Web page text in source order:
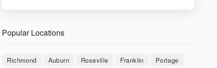
Popular Locations
Richmond Auburn Roseville Franklin Portage